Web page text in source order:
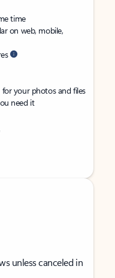
time
on web, mobile,
your photos and files
need it
unless canceled in